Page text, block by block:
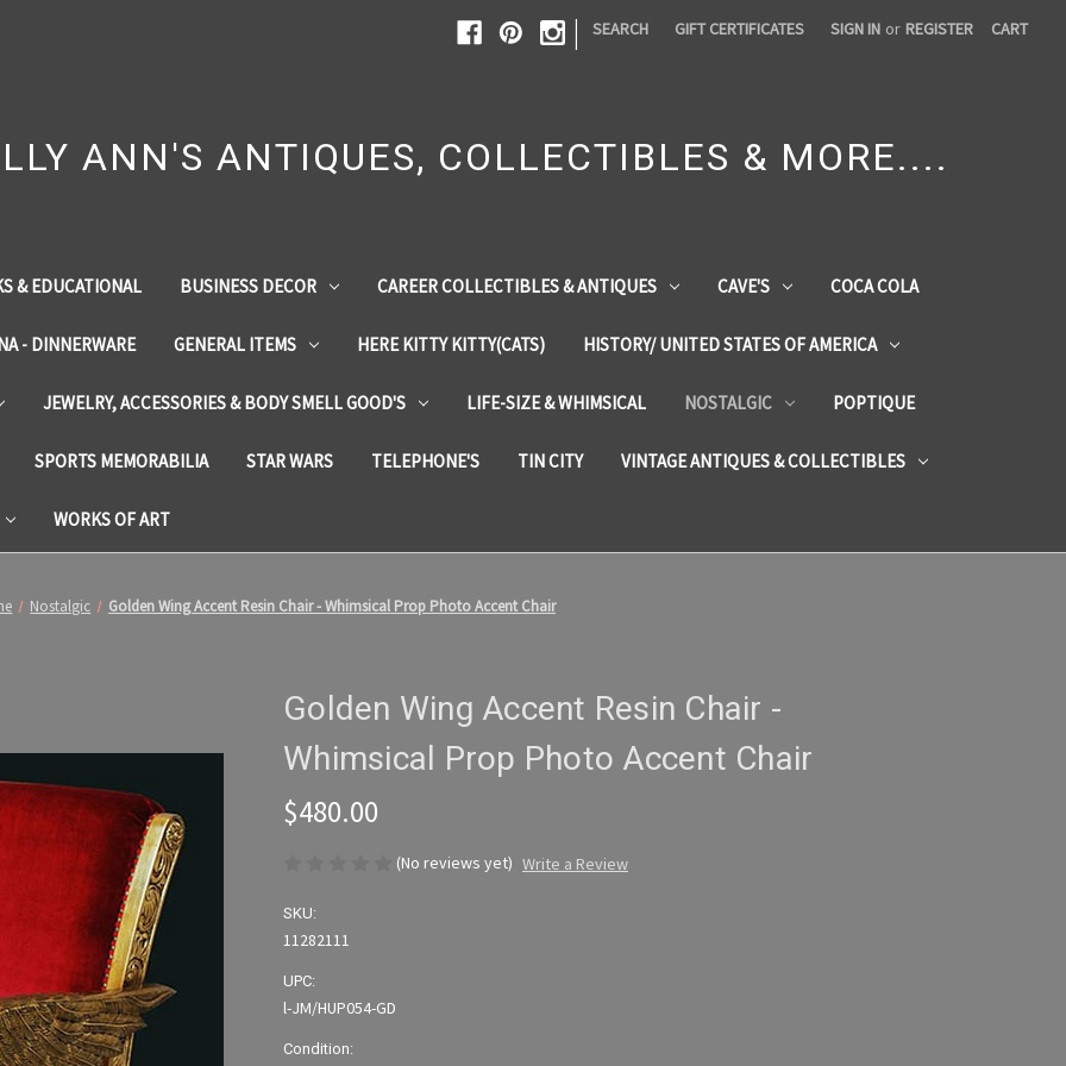
| SEARCH GIFT CERTIFICATES SIGN IN or REGISTER CART
ANN'S ANTIQUES, COLLECTIBLES & MORE....
& EDUCATIONAL BUSINESS DECOR CAREER COLLECTIBLES & ANTIQUES CAVE'S COCA COLA
- DINNERWARE GENERAL ITEMS HERE KITTY KITTY(CATS) HISTORY/ UNITED STATES OF AMERICA
JEWELRY, ACCESSORIES & BODY SMELL GOOD'S LIFE-SIZE & WHIMSICAL NOSTALGIC POPTIQUE
SPORTS MEMORABILIA STAR WARS TELEPHONE'S TIN CITY VINTAGE ANTIQUES & COLLECTIBLES
WORKS OF ART
Nostalgic Golden Wing Accent Resin Chair - Whimsical Prop Photo Accent Chair
Golden Wing Accent Resin Chair -
Whimsical Prop Photo Accent Chair
$480.00
(No reviews yet) Write a Review
SKU:
11282111
UPC:
l-JM/HUP054-GD
Condition: